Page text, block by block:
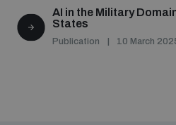
AI in the Military
States
Publication 10 March